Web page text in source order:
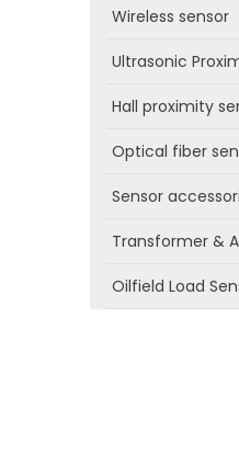
Wireless sensor
Ultrasonic
Hall proximity
Optical fiber
Sensor
Transformer &
Oilfield Load